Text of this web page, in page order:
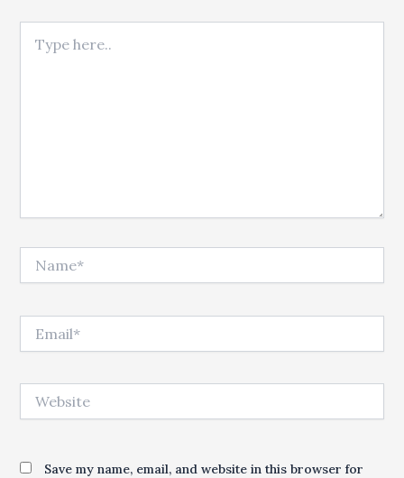
Save my name, email, and website in this browser for